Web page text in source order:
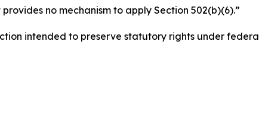
no mechanism to apply Section 502(b)(6).”
intended to preserve statutory rights under